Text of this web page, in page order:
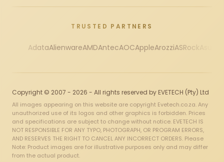
TRUSTED PARTNERS
AdataAlienwareAMDAntecAOCAppleArozziASRock
Copyright © 2007 - 2026 - All rights reserved by EVETECH (Pty) Ltd
All images appearing on this website are copyright Evetech.co.za. Any
unauthorized use of its logos and other graphics is forbidden. Prices
and specifications are subject to change without notice. EVETECH IS
NOT RESPONSIBLE FOR ANY TYPO, PHOTOGRAPH, OR PROGRAM ERRORS,
AND RESERVES THE RIGHT TO CANCEL ANY INCORRECT ORDERS. Please
Note: Product images are for illustrative purposes only and may differ
from the actual product.